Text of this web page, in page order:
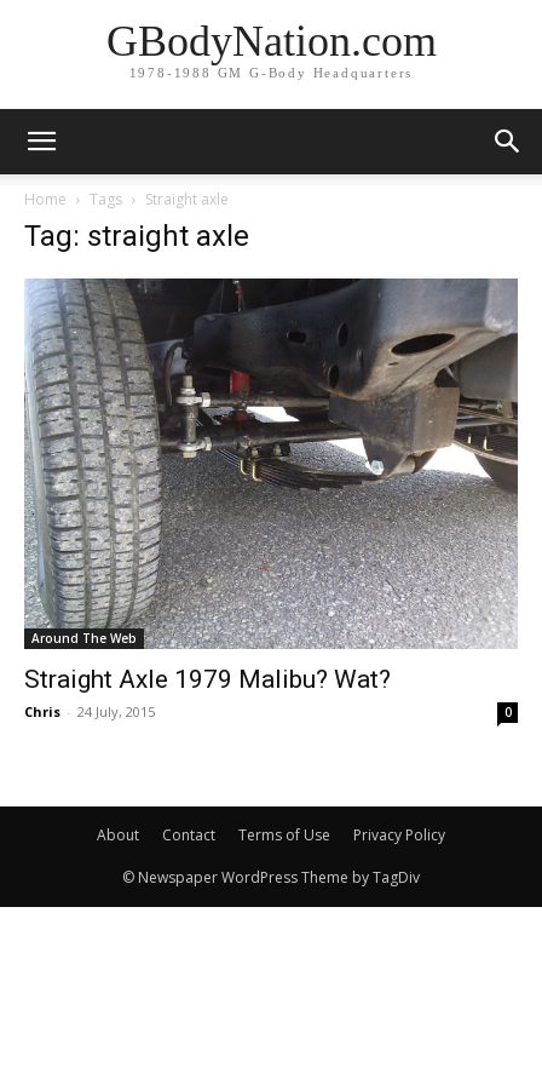
GBodyNation.com
1978-1988 GM G-Body Headquarters
Home Tags Straight axle
Tag: straight axle
Around The Web
Straight Axle 1979 Malibu? Wat?
Chris - 24 July, 2015 0
About Contact Terms of Use Privacy Policy
© Newspaper WordPress Theme by TagDiv